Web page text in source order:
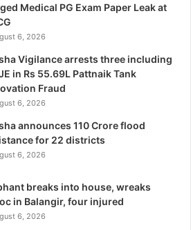
Medical PG Exam Paper Leak at
6, 2026
Vigilance arrests three including
in Rs 55.69L Pattnaik Tank
Fraud
6, 2026
announces 110 Crore flood
for 22 districts
6, 2026
breaks into house, wreaks
in Balangir, four injured
6, 2026